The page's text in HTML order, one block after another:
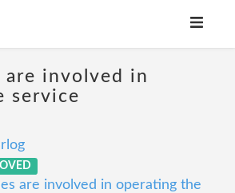
involved in
service
are involved in operating the